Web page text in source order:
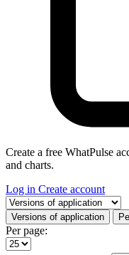
Create a free WhatPulse
and charts.
Log in Create account
Select a tab
Versions of application
Per page: